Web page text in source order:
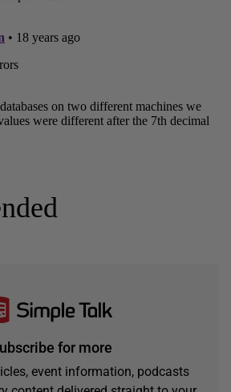
for more
event information, podcasts